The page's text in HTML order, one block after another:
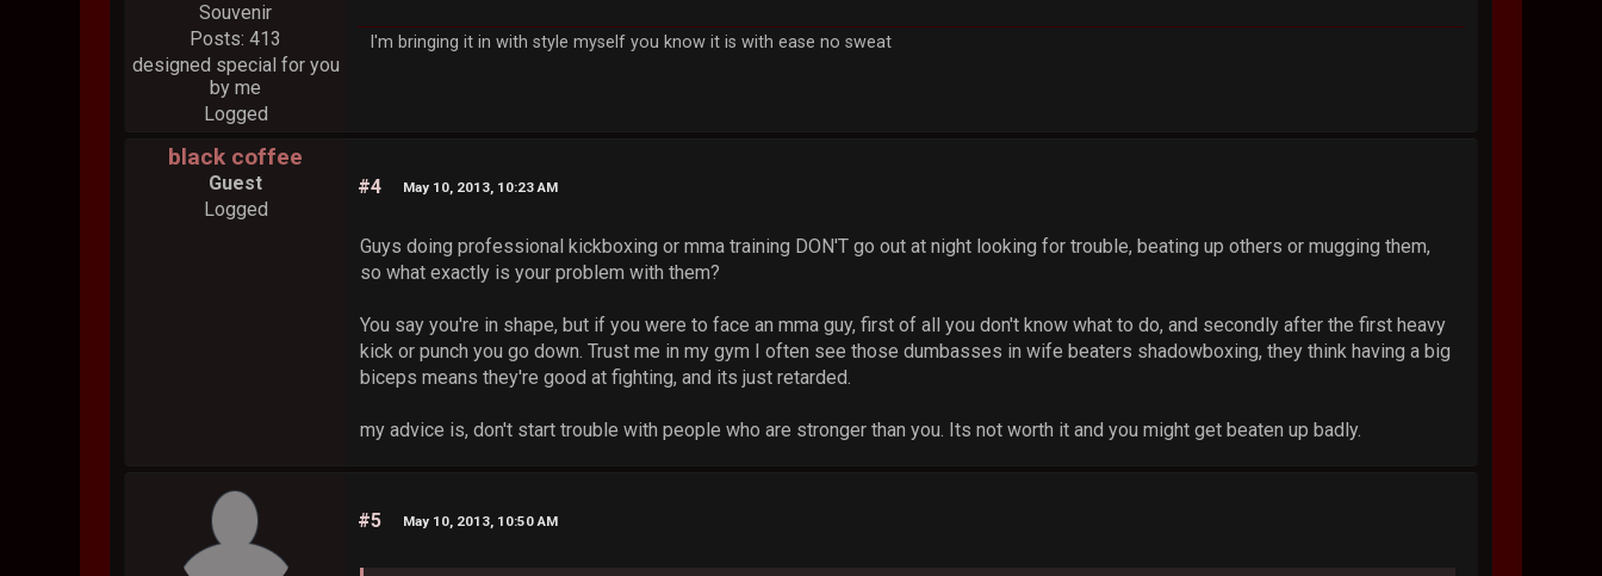
Souvenir
Posts: 413
designed special for you
by me
Logged
I'm bringing it in with style myself you know it is with ease no sweat
black coffee
Guest
Logged
#4 May 10, 2013, 10:23 AM
Guys doing professional kickboxing or mma training DON'T go out at night looking for trouble, beating up others or mugging them,
so what exactly is your problem with them?
You say you're in shape, but if you were to face an mma guy, first of all you don't know what to do, and secondly after the first heavy
kick or punch you go down. Trust me in my gym I often see those dumbasses in wife beaters shadowboxing, they think having a big
biceps means they're good at fighting, and its just retarded.
my advice is, don't start trouble with people who are stronger than you. Its not worth it and you might get beaten up badly.
#5 May 10, 2013, 10:50 AM